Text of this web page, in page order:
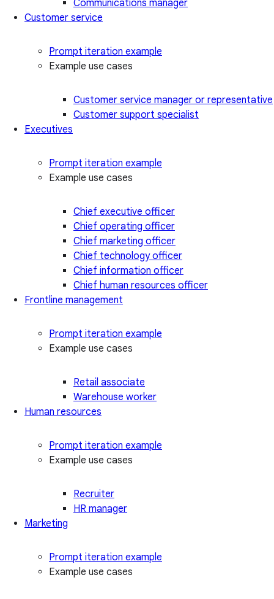
Communications manager
Customer service
Prompt iteration example
Example use cases
Customer service manager or representative
Customer support specialist
Executives
Prompt iteration example
Example use cases
Chief executive officer
Chief operating officer
Chief marketing officer
Chief technology officer
Chief information officer
Chief human resources officer
Frontline management
Prompt iteration example
Example use cases
Retail associate
Warehouse worker
Human resources
Prompt iteration example
Example use cases
Recruiter
HR manager
Marketing
Prompt iteration example
Example use cases